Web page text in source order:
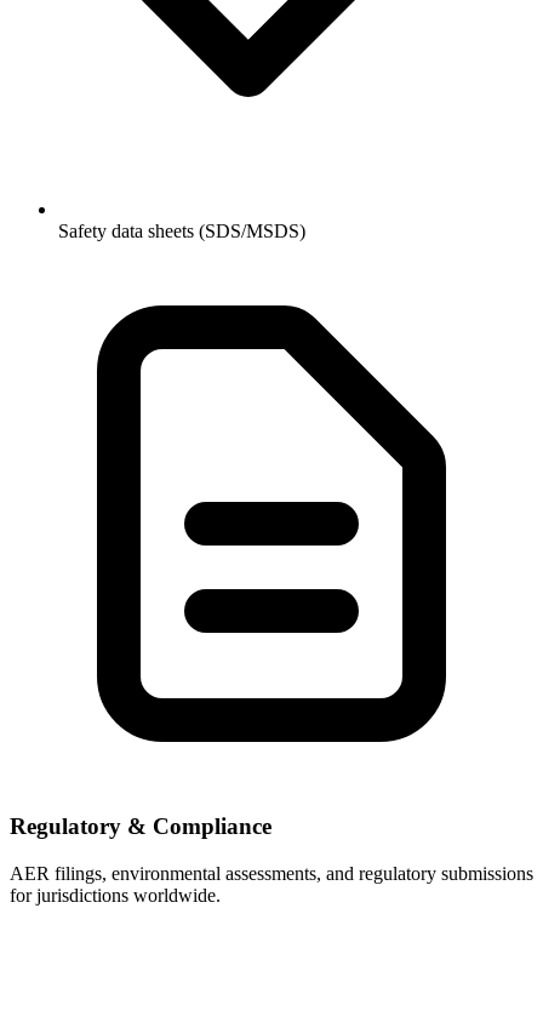
Safety data sheets (SDS/MSDS)
Regulatory & Compliance
AER filings, environmental assessments, and regulatory submissions
for jurisdictions worldwide.